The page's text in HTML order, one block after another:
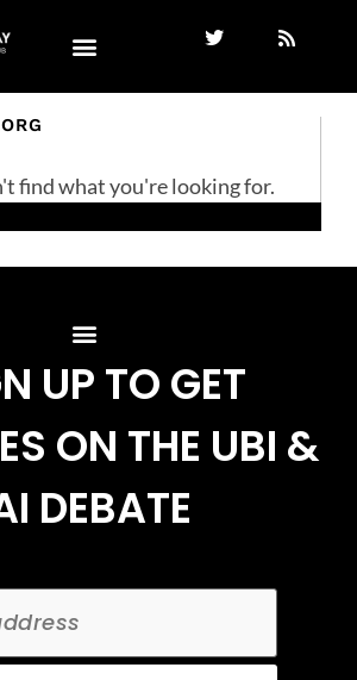
find what you're looking for.
UP TO GET
ON THE UBI &
DEBATE